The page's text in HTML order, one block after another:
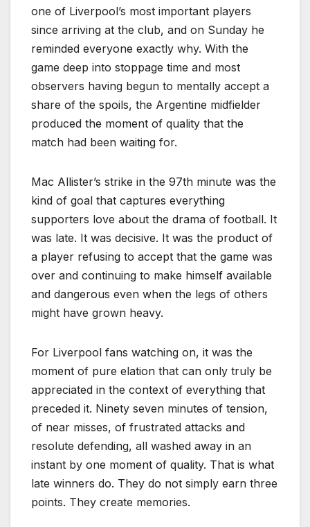
one of Liverpool’s most important players
since arriving at the club, and on Sunday he
reminded everyone exactly why. With the
game deep into stoppage time and most
observers having begun to mentally accept a
share of the spoils, the Argentine midfielder
produced the moment of quality that the
match had been waiting for.
Mac Allister’s strike in the 97th minute was the
kind of goal that captures everything
supporters love about the drama of football. It
was late. It was decisive. It was the product of
a player refusing to accept that the game was
over and continuing to make himself available
and dangerous even when the legs of others
might have grown heavy.
For Liverpool fans watching on, it was the
moment of pure elation that can only truly be
appreciated in the context of everything that
preceded it. Ninety seven minutes of tension,
of near misses, of frustrated attacks and
resolute defending, all washed away in an
instant by one moment of quality. That is what
late winners do. They do not simply earn three
points. They create memories.